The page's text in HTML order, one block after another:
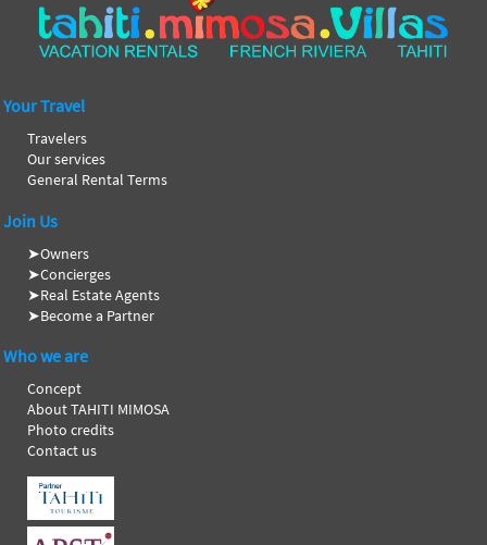
Your Travel
Travelers
Our services
General Rental Terms
Join Us
➤Owners
➤Concierges
➤Real Estate Agents
➤Become a Partner
Who we are
Concept
About TAHITI MIMOSA
Photo credits
Contact us